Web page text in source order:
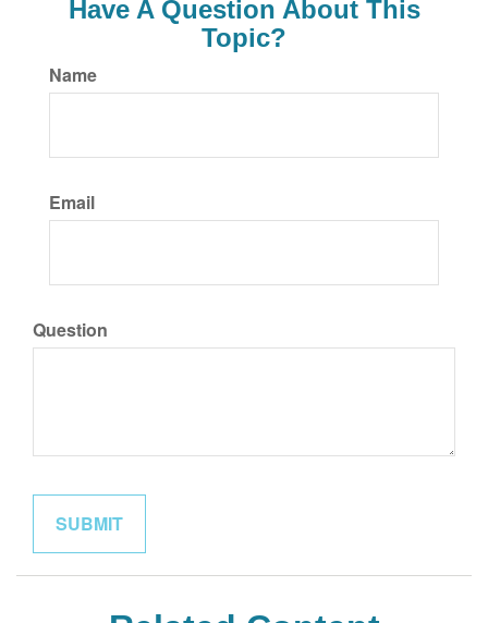
Have A Question About This
Topic?
Name
Email
Question